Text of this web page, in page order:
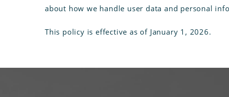
about how we handle user data and personal
This policy is effective as of January 1, 2026.